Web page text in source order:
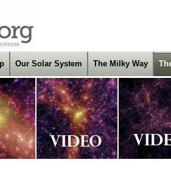
Our Solar System The Milky Way